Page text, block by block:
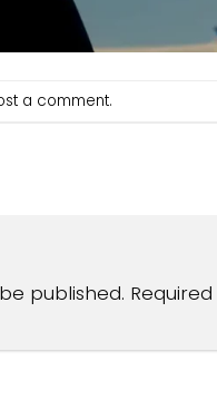
a comment.
published.